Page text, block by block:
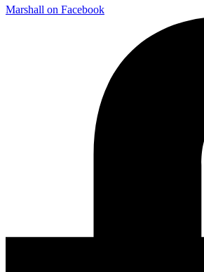
Marshall on Facebook